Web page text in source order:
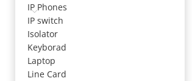
IP Phones
IP switch
Isolator
Keyborad
Laptop
Line Card